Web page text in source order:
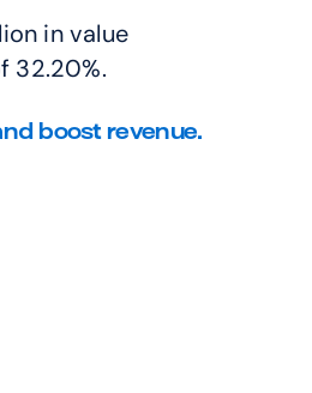
in value
32.20%.
boost revenue.